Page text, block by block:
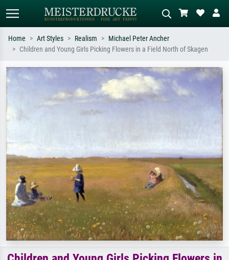
Search by artist, work title or style –
Impressionism, Hokusai wave, nude.
Describe the scene – e.g. green
meadow, abstract with lots of red, dark
oil painting, standing nude next to a
tree.
Home Art Styles Realism
Michael Peter Ancher
Children and Young Girls Picking Flowers in a Field North of Skagen